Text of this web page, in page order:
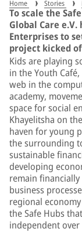
Home Stories
To scale the
Global Care
Enterprises to
project kicked
Kids are playing
in the Youth
web in the
academy,
space for social
Khayelitsha on
haven for young
the surrounding
sustainable
developing
remain
business
regional
the Safe Hubs
independent